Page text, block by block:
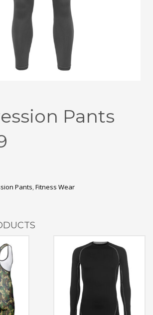
Pants
Pants,Fitness Wear